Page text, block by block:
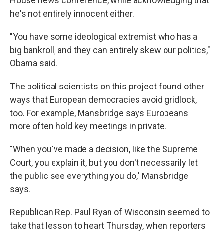
he's not entirely innocent either.
"You have some ideological extremist who has a
big bankroll, and they can entirely skew our politics,"
Obama said.
The political scientists on this project found other
ways that European democracies avoid gridlock,
too. For example, Mansbridge says Europeans
more often hold key meetings in private.
"When you've made a decision, like the Supreme
Court, you explain it, but you don't necessarily let
the public see everything you do," Mansbridge
says.
Republican Rep. Paul Ryan of Wisconsin seemed to
take that lesson to heart Thursday, when reporters